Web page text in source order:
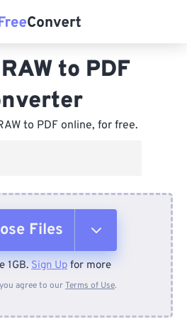
to PDF
to PDF online, for free.
Files
Device
1GB. Sign Up for more
agree to ourTerms of Use.